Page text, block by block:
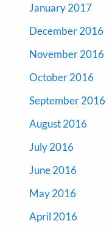
January 2017
December 2016
November 2016
October 2016
September 2016
August 2016
July 2016
June 2016
May 2016
April 2016